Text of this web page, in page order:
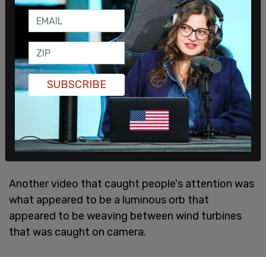
Another video that caught people's attention was
what appeared to be a luminous orb that
appeared to be weaving between wind turbines
that was caught on camera.
SUBSCRIBE